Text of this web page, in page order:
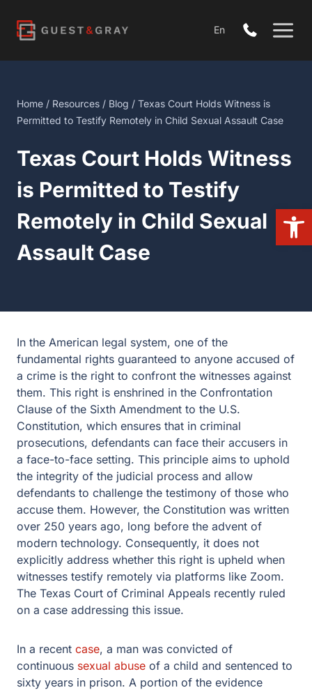
content
En
Home / Resources / Blog / Texas Court Holds Witness is
Permitted to Testify Remotely in Child Sexual Assault Case
Texas Court Holds Witness
is Permitted to Testify
Remotely in Child Sexual
Assault Case
In the American legal system, one of the
fundamental rights guaranteed to anyone accused of
a crime is the right to confront the witnesses against
them. This right is enshrined in the Confrontation
Clause of the Sixth Amendment to the U.S.
Constitution, which ensures that in criminal
prosecutions, defendants can face their accusers in
a face-to-face setting. This principle aims to uphold
the integrity of the judicial process and allow
defendants to challenge the testimony of those who
accuse them. However, the Constitution was written
over 250 years ago, long before the advent of
modern technology. Consequently, it does not
explicitly address whether this right is upheld when
witnesses testify remotely via platforms like Zoom.
The Texas Court of Criminal Appeals recently ruled
on a case addressing this issue.
In a recent case, a man was convicted of
continuous sexual abuse of a child and sentenced to
sixty years in prison. A portion of the evidence